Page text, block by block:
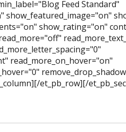
Feed Standard"
show_rating="on"
read_more_on_hover="on"
et_pb_row][/